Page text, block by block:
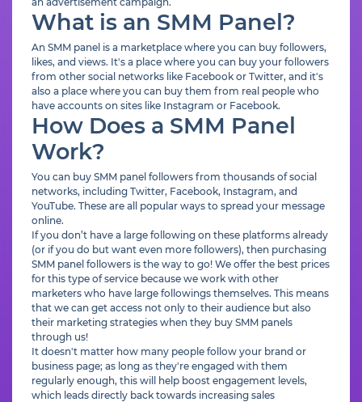
What is an SMM Panel?
An SMM panel is a marketplace where you can buy followers,
likes, and views. It's a place where you can buy your followers
from other social networks like Facebook or Twitter, and it's
also a place where you can buy them from real people who
have accounts on sites like Instagram or Facebook.
How Does a SMM Panel
Work?
You can buy SMM panel followers from thousands of social
networks, including Twitter, Facebook, Instagram, and
YouTube. These are all popular ways to spread your message
online.
If you don’t have a large following on these platforms already
(or if you do but want even more followers), then purchasing
SMM panel followers is the way to go! We offer the best prices
for this type of service because we work with other
marketers who have large followings themselves. This means
that we can get access not only to their audience but also
their marketing strategies when they buy SMM panels
through us!
It doesn't matter how many people follow your brand or
business page; as long as they're engaged with them
regularly enough, this will help boost engagement levels,
which leads directly back towards increasing sales